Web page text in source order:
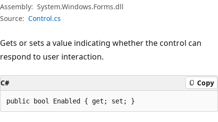
Assembly: System.Windows.Forms.dll
Source: Control.cs
Gets or sets a value indicating whether the control can
respond to user interaction.
C# Copy
public bool Enabled { get; set; }